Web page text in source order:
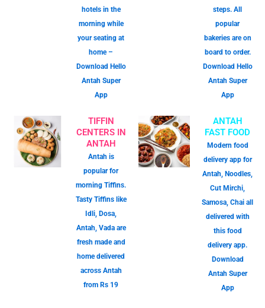
hotels in the
morning while
your seating at
home –
Download Hello
Antah Super
App
steps. All
popular
bakeries are on
board to order.
Download Hello
Antah Super
App
TIFFIN
CENTERS IN
ANTAH
Antah is
popular for
morning Tiffins.
Tasty Tiffins like
Idli, Dosa,
Antah, Vada are
fresh made and
home delivered
across Antah
from Rs 19
ANTAH
FAST FOOD
Modern food
delivery app for
Antah, Noodles,
Cut Mirchi,
Samosa, Chai all
delivered with
this food
delivery app.
Download
Antah Super
App